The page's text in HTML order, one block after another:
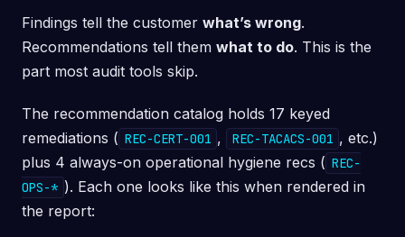
Findings tell the customer what’s wrong.
Recommendations tell them what to do. This is the
part most audit tools skip.
The recommendation catalog holds 17 keyed
remediations ( REC-CERT-001 , REC-TACACS-001 , etc.)
plus 4 always-on operational hygiene recs ( REC-
OPS-* ). Each one looks like this when rendered in
the report: